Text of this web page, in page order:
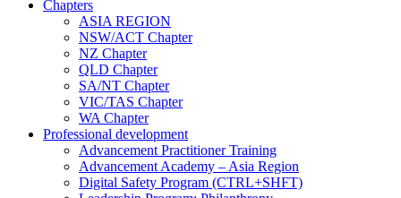
Chapters
ASIA REGION
NSW/ACT Chapter
NZ Chapter
QLD Chapter
SA/NT Chapter
VIC/TAS Chapter
WA Chapter
Professional development
Advancement Practitioner Training
Advancement Academy – Asia Region
Digital Safety Program (CTRL+SHFT)